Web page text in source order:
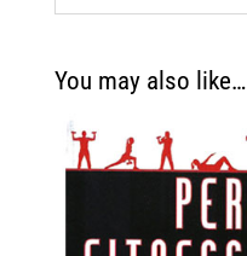
You may also like…